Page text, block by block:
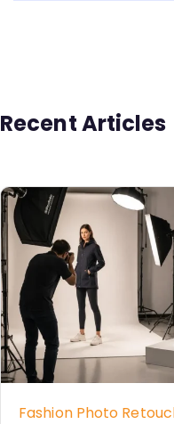
Recent Articles
Fashion Photo